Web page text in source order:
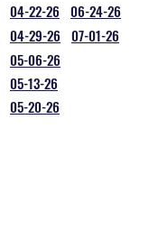
06-24-26
04-22-26
07-01-26
04-29-26
05-06-26
05-13-26
05-20-26